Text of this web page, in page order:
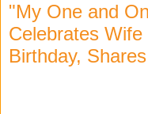
"My One and
Celebrates
Birthday,